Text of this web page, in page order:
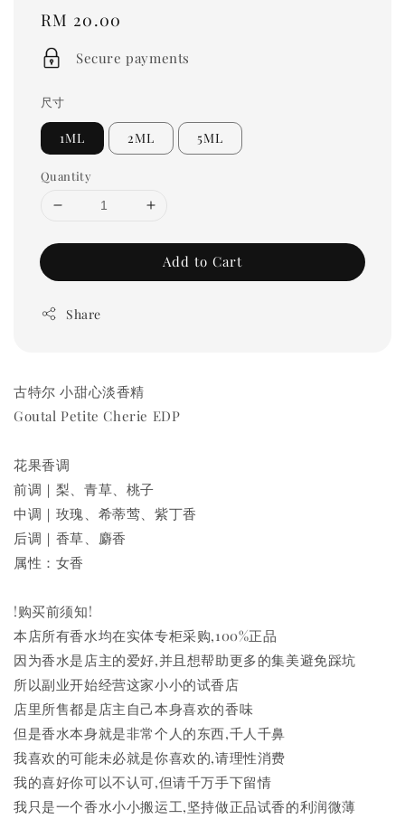
Regular
price
RM 20.00
Secure payments
尺寸
1ML 2ML 5ML
Quantity
Add to Cart
Share
古特尔 小甜心淡香精
Goutal Petite Cherie EDP
花果香调
前调｜梨、青草、桃子
中调｜玫瑰、希蒂莺、紫丁香
后调｜香草、麝香
属性：女香
!购买前须知!
本店所有香水均在实体专柜采购,100%正品
因为香水是店主的爱好,并且想帮助更多的集美避免踩坑
所以副业开始经营这家小小的试香店
店里所售都是店主自己本身喜欢的香味
但是香水本身就是非常个人的东西,千人千鼻
我喜欢的可能未必就是你喜欢的,请理性消费
我的喜好你可以不认可,但请千万手下留情
我只是一个香水小小搬运工,坚持做正品试香的利润微薄